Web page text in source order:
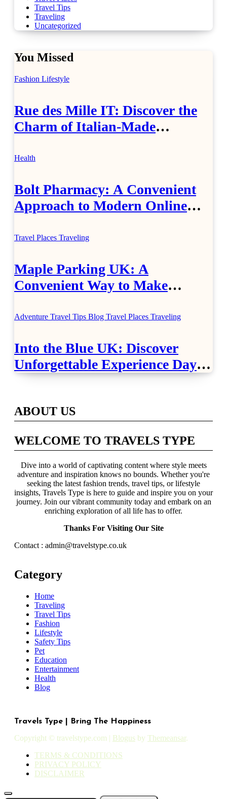
Travel Tips
Traveling
Uncategorized
You Missed
Fashion Lifestyle
Rue des Mille IT: Discover the
Charm of Italian-Made
Health
Bolt Pharmacy: A Convenient
Approach to Modern Online
Travel Places Traveling
Maple Parking UK: A
Convenient Way to Make
Adventure Travel Tips Blog Travel Places Traveling
Into the Blue UK: Discover
Unforgettable Experience Days
Across Britain
ABOUT US
WELCOME TO TRAVELS TYPE
Dive into a world of captivating content where style meets
adventure and inspiration knows no bounds. Whether you're
seeking the latest fashion trends, travel tips, or lifestyle
insights, Travels Type is here to guide and inspire you on your
journey. Join our vibrant community today and embark on an
enriching exploration of all life has to offer.
Thanks For Visiting Our Site
Contact : admin@travelstype.co.uk
Category
Home
Traveling
Travel Tips
Fashion
Lifestyle
Safety Tips
Pet
Education
Entertainment
Health
Blog
Travels Type | Bring The Happiness
Copyright © travelstype.com | Blogus by Themeansar.
TERMS & CONDITIONS
PRIVACY POLICY
DISCLAIMER